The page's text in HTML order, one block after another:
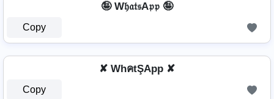
🤪 W𝔥𝔞𝔱𝔰A𝔭𝔭 🤪
Copy
✘ WhคtŞApp ✘
Copy